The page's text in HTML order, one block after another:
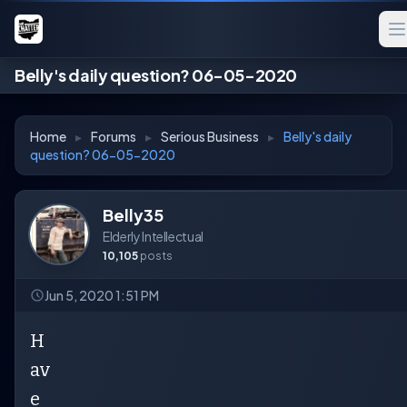
Belly's daily question? 06-05-2020
Home ▸ Forums ▸ Serious Business ▸ Belly's daily
question? 06-05-2020
Belly35
Elderly Intellectual
10,105 posts
Jun 5, 2020 1:51 PM
H
av
e